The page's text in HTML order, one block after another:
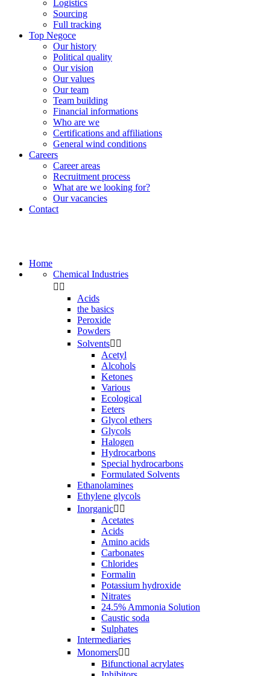
Logistics
Sourcing
Full tracking
Top Negoce
Our history
Political quality
Our vision
Our values
Our team
Team building
Financial informations
Who are we
Certifications and affiliations
General wind conditions
Careers
Career areas
Recruitment process
What are we looking for?
Our vacancies
Contact
Home
Chemical Industries
 
Acids
the basics
Peroxide
Powders
Solvents 
Acetyl
Alcohols
Ketones
Various
Ecological
Eeters
Glycol ethers
Glycols
Halogen
Hydrocarbons
Special hydrocarbons
Formulated Solvents
Ethanolamines
Ethylene glycols
Inorganic 
Acetates
Acids
Amino acids
Carbonates
Chlorides
Formalin
Potassium hydroxide
Nitrates
24.5% Ammonia Solution
Caustic soda
Sulphates
Intermediaries
Monomers 
Bifunctional acrylates